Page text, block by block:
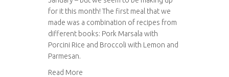
for it this month! The first meal that we
made was a combination of recipes from
different books: Pork Marsala with
Porcini Rice and Broccoli with Lemon and
Parmesan.
Read More